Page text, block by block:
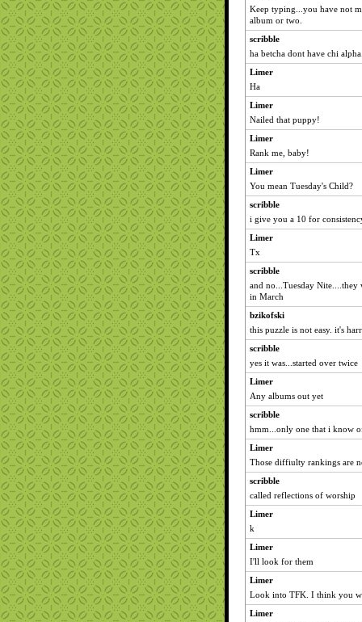
Keep typing...you have not
album or two.
scribble
ha betcha dont have chi
Limer
Ha
Limer
Nailed that puppy!
Limer
Rank me, baby!
Limer
You mean Tuesday's Child?
scribble
i give you a 10 for
Limer
Tx
scribble
and no...Tuesday Nite....they
in March
bzikofski
this puzzle is not easy. it's
scribble
yes it was...started over twice
Limer
Any albums out yet
scribble
hmm...only one that i know
Limer
Those diffiulty rankings are
scribble
called reflections of worship
Limer
k
Limer
I'll look for them
Limer
Look into TFK. I think you
Limer